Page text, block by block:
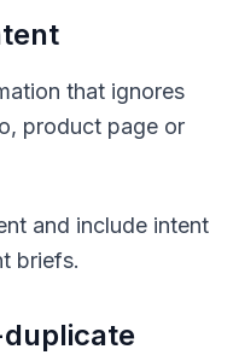
that ignores
product page or
and include intent
briefs.